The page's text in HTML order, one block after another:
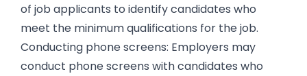
of job applicants to identify candidates who
meet the minimum qualifications for the job.
Conducting phone screens: Employers may
conduct phone screens with candidates who